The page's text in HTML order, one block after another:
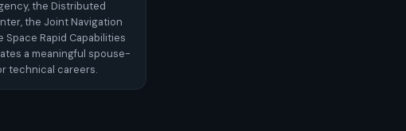
the Distributed
the Joint Navigation
Space Rapid Capabilities
a meaningful spouse-
technical careers.